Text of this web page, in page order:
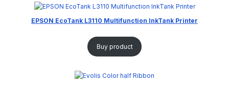
EPSON EcoTank L3110 Multifunction InkTank Printer
Buy product